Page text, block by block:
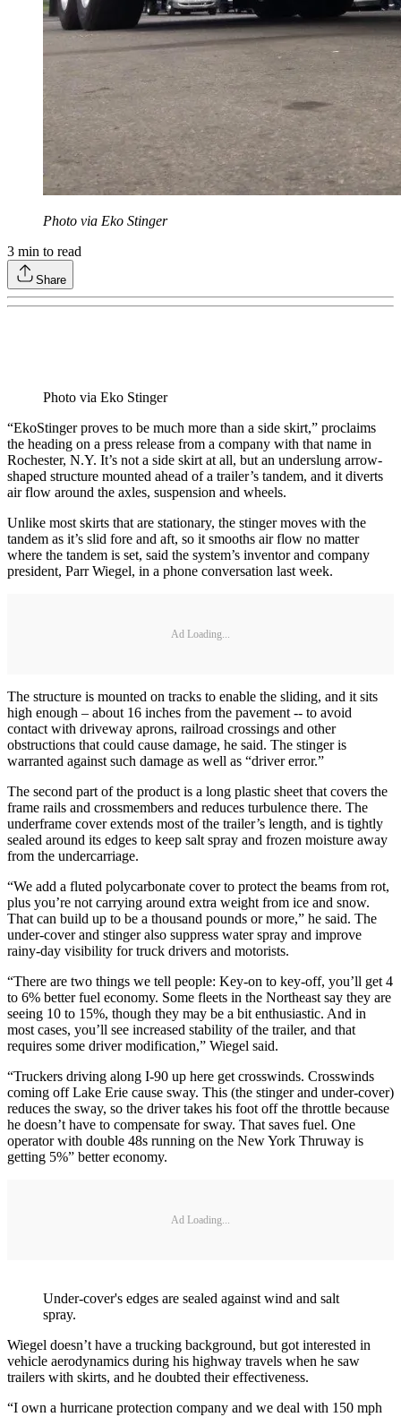
Photo via Eko Stinger
3 min to read
Share
Photo via Eko Stinger
“EkoStinger proves to be much more than a side skirt,” proclaims
the heading on a press release from a company with that name in
Rochester, N.Y. It’s not a side skirt at all, but an underslung arrow-
shaped structure mounted ahead of a trailer’s tandem, and it diverts
air flow around the axles, suspension and wheels.
Unlike most skirts that are stationary, the stinger moves with the
tandem as it’s slid fore and aft, so it smooths air flow no matter
where the tandem is set, said the system’s inventor and company
president, Parr Wiegel, in a phone conversation last week.
Ad Loading...
The structure is mounted on tracks to enable the sliding, and it sits
high enough – about 16 inches from the pavement -- to avoid
contact with driveway aprons, railroad crossings and other
obstructions that could cause damage, he said. The stinger is
warranted against such damage as well as “driver error.”
The second part of the product is a long plastic sheet that covers the
frame rails and crossmembers and reduces turbulence there. The
underframe cover extends most of the trailer’s length, and is tightly
sealed around its edges to keep salt spray and frozen moisture away
from the undercarriage.
“We add a fluted polycarbonate cover to protect the beams from rot,
plus you’re not carrying around extra weight from ice and snow.
That can build up to be a thousand pounds or more,” he said. The
under-cover and stinger also suppress water spray and improve
rainy-day visibility for truck drivers and motorists.
“There are two things we tell people: Key-on to key-off, you’ll get 4
to 6% better fuel economy. Some fleets in the Northeast say they are
seeing 10 to 15%, though they may be a bit enthusiastic. And in
most cases, you’ll see increased stability of the trailer, and that
requires some driver modification,” Wiegel said.
“Truckers driving along I-90 up here get crosswinds. Crosswinds
coming off Lake Erie cause sway. This (the stinger and under-cover)
reduces the sway, so the driver takes his foot off the throttle because
he doesn’t have to compensate for sway. That saves fuel. One
operator with double 48s running on the New York Thruway is
getting 5%” better economy.
Ad Loading...
Under-cover's edges are sealed against wind and salt
spray.
Wiegel doesn’t have a trucking background, but got interested in
vehicle aerodynamics during his highway travels when he saw
trailers with skirts, and he doubted their effectiveness.
“I own a hurricane protection company and we deal with 150 mph